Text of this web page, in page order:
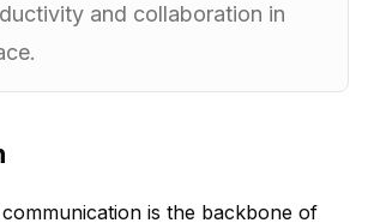
and collaboration in
is the backbone of